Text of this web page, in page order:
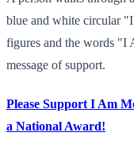
blue and white circular
figures and the words "I
message of support.
Please Support I Am
a National Award!